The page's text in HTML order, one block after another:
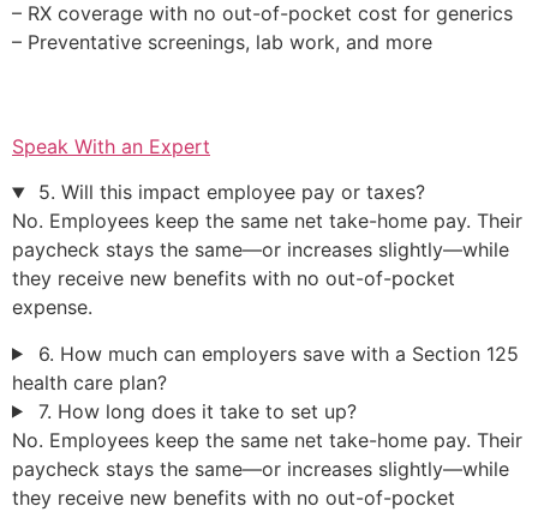
– RX coverage with no out-of-pocket cost for generics
– Preventative screenings, lab work, and more
Speak With an Expert
5. Will this impact employee pay or taxes?
No. Employees keep the same net take-home pay. Their
paycheck stays the same—or increases slightly—while
they receive new benefits with no out-of-pocket
expense.
6. How much can employers save with a Section 125
health care plan?
7. How long does it take to set up?
No. Employees keep the same net take-home pay. Their
paycheck stays the same—or increases slightly—while
they receive new benefits with no out-of-pocket